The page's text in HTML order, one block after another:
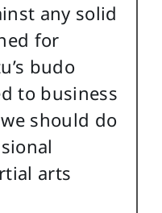
any solid
for
budo
to business
should do
arts